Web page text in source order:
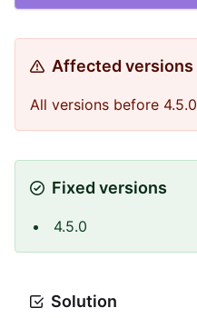
Affected versions
All versions before 4.5.0
Fixed versions
4.5.0
Solution